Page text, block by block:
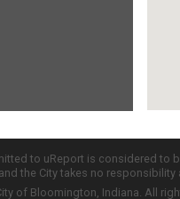
to uReport is considered to
the City takes no
of Bloomington, Indiana. All